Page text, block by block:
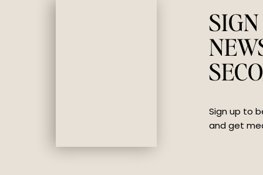
Sign up to
and get